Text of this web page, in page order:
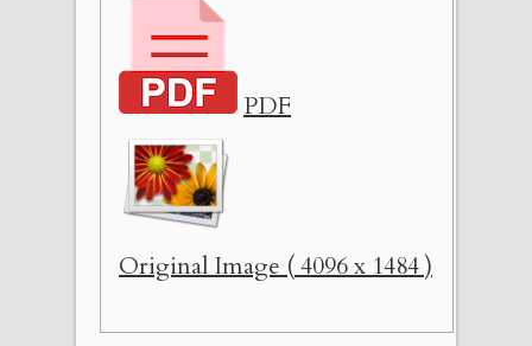
PDF
Original Image ( 4096 x 1484 )